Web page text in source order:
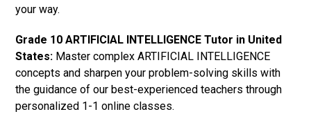
your way.
Grade 10 ARTIFICIAL INTELLIGENCE Tutor in United
States: Master complex ARTIFICIAL INTELLIGENCE
concepts and sharpen your problem-solving skills with
the guidance of our best-experienced teachers through
personalized 1-1 online classes.